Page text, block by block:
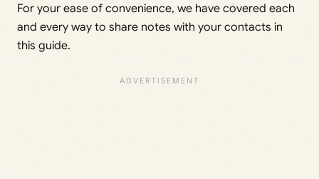
For your ease of convenience, we have covered each
and every way to share notes with your contacts in
this guide.